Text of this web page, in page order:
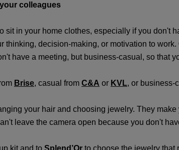
colleagues
sit in your home clothes, especially if you don't
decision-making, or motivation to
have a meeting, but business-casual, so that
Brise, casual from C&A or KVL, or business-
your hair and choosing jewelry. They
leave the camera open because you don't
kit and to Splend’Or to choose the jewelry that